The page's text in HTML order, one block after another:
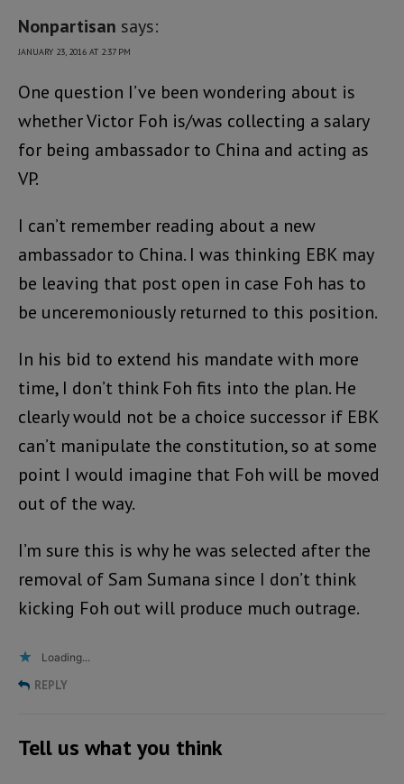
Nonpartisan says:
JANUARY 23, 2016 AT 2:37 PM
One question I’ve been wondering about is
whether Victor Foh is/was collecting a salary
for being ambassador to China and acting as
VP.
I can’t remember reading about a new
ambassador to China. I was thinking EBK may
be leaving that post open in case Foh has to
be unceremoniously returned to this position.
In his bid to extend his mandate with more
time, I don’t think Foh fits into the plan. He
clearly would not be a choice successor if EBK
can’t manipulate the constitution, so at some
point I would imagine that Foh will be moved
out of the way.
I’m sure this is why he was selected after the
removal of Sam Sumana since I don’t think
kicking Foh out will produce much outrage.
Loading...
REPLY
Tell us what you think